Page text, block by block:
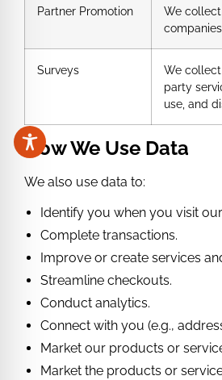
Partner Promotion
We
Surveys
We
party
use, and
How We Use Data
We also use data to:
Identify you when you visit
Complete transactions.
Improve or create services
Streamline checkouts.
Conduct analytics.
Connect with you (e.g.,
Market our products or
Market the products or